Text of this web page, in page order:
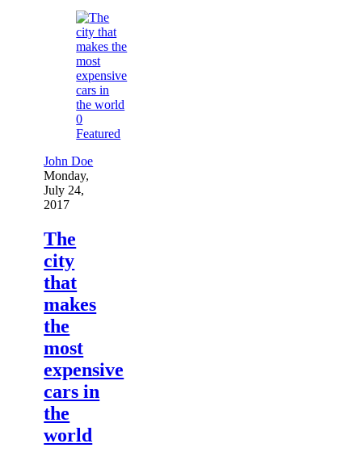
0
Featured
John Doe
Monday,
July 24,
2017
The
city
that
makes
the
most
expensive
cars in
the
world